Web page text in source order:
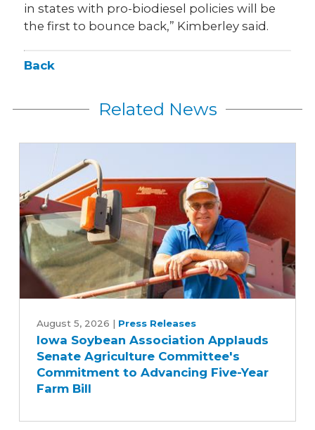
in states with pro-biodiesel policies will be
the first to bounce back,” Kimberley said.
Back
Related News
Soybean
Association
Applauds
Senate
Agriculture
August 5, 2026 | Press Releases
Iowa Soybean Association Applauds
Senate Agriculture Committee's
Commitment to Advancing Five-Year
Farm Bill